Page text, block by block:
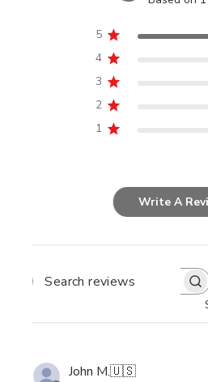
5
4
3
2
1
Write A
SEARCH
REVIEWS
John M.🇺🇸